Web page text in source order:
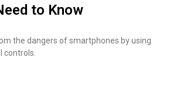
to Know
the dangers of smartphones by using
controls.